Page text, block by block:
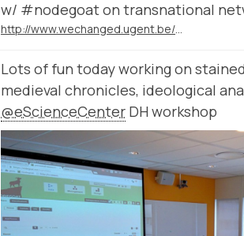
w/ #nodegoat on transnational
Lots of fun today working on
medieval chronicles, ideological
@eScienceCenter DH workshop